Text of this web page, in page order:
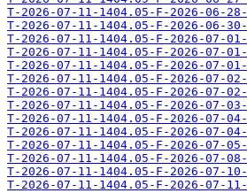
T-2026-07-11-1404.05-F-2026-06-
T-2026-07-11-1404.05-F-2026-06-
T-2026-07-11-1404.05-F-2026-07-
T-2026-07-11-1404.05-F-2026-07-
T-2026-07-11-1404.05-F-2026-07-
T-2026-07-11-1404.05-F-2026-07-
T-2026-07-11-1404.05-F-2026-07-
T-2026-07-11-1404.05-F-2026-07-
T-2026-07-11-1404.05-F-2026-07-
T-2026-07-11-1404.05-F-2026-07-
T-2026-07-11-1404.05-F-2026-07-
T-2026-07-11-1404.05-F-2026-07-
T-2026-07-11-1404.05-F-2026-07-
T-2026-07-11-1404.05-F-2026-07-